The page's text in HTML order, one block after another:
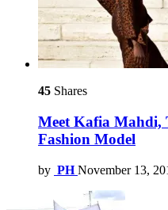
45 Shares
Meet Kafia Mahdi,
Fashion Model
by PH November 13,